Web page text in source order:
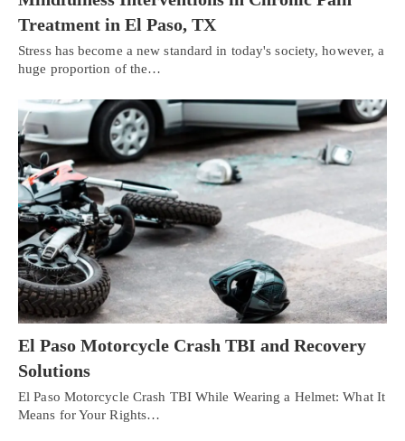
Treatment in El Paso, TX
Stress has become a new standard in today's society, however, a
huge proportion of the…
El Paso Motorcycle Crash TBI and Recovery
Solutions
El Paso Motorcycle Crash TBI While Wearing a Helmet: What It
Means for Your Rights…